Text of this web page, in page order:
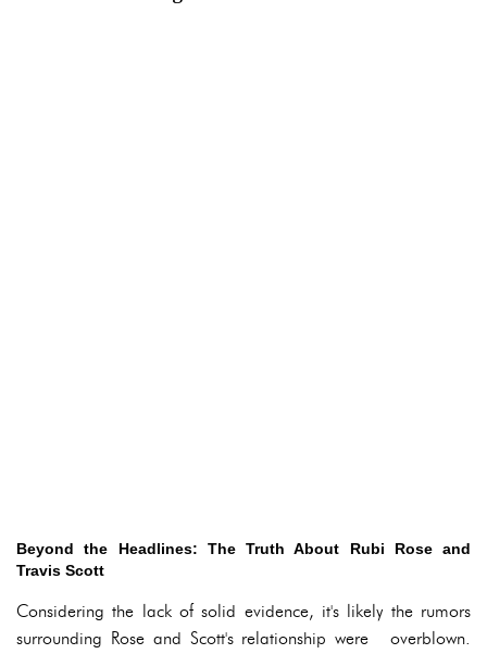
Beyond the Headlines: The Truth About Rubi Rose and
Travis Scott
Considering the lack of solid evidence, it's likely the rumors
surrounding Rose and Scott's relationship were overblown.